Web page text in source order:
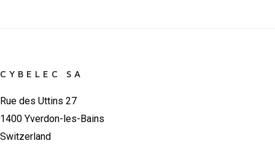
CYBELEC SA
Rue des Uttins 27
1400 Yverdon-les-Bains
Switzerland